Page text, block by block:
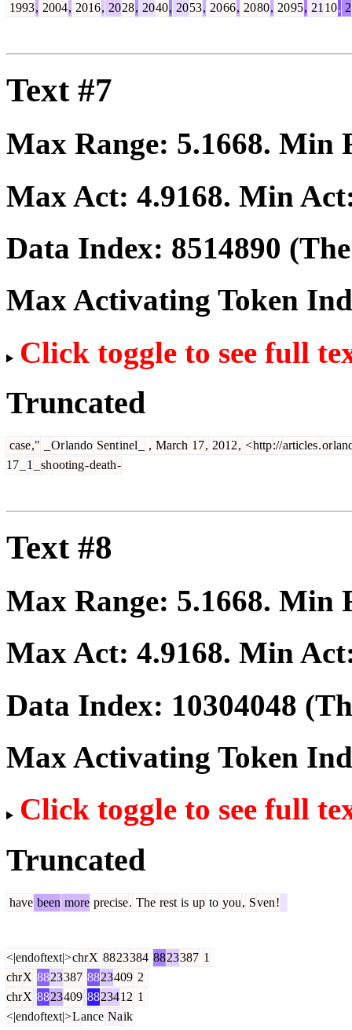
1993, 2004, 2016, 2028, 2040, 2053, 2066, 2080, 2095, 21 10, 2
Text #7
Max Range: 5.1668. Min
Max Act: 4.9168. Min
Data Index: 8514890
Max Activating Token
Click toggle to see full
Truncated
case," Orlando Sentinel , March 17, 2012, <http://articles.or
17
1 shooting-death-
Text #8
Max Range: 5.1668. Min
Max Act: 4.9168. Min
Data Index: 10304048
Max Activating Token
Click toggle to see full
Truncated
have been more precise. The rest is up to you, Sven!
<|endoftext|>chrX 8823384 8823387 1
chrX 8823387 8823409 2
chrX 8823409 8823412 1
<|endoftext|>Lance Naik